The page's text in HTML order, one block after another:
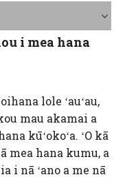
i mea hana
lole ʻauʻau,
mau akamai a
kūʻokoʻa. ʻO kā
mea hana kumu, a
i nā ʻano a me nā